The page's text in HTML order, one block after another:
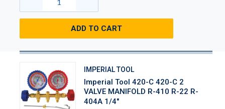
ADD TO CART
IMPERIAL TOOL
Imperial Tool 420-C 420-C 2
VALVE MANIFOLD R-410 R-22 R-
404A 1/4"